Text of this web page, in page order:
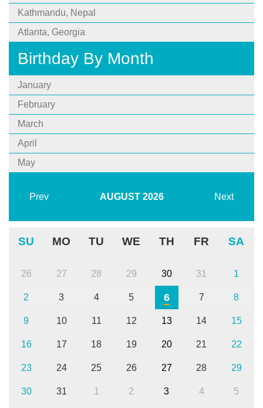
Kathmandu, Nepal
Atlanta, Georgia
Birthday By Month
January
February
March
April
May
Prev AUGUST 2026 Next
SU MO TU WE TH FR SA
26 27 28 29 30 31 1
2 3 4 5 6 7 8
9 10 11 12 13 14 15
16 17 18 19 20 21 22
23 24 25 26 27 28 29
30 31 1 2 3 4 5